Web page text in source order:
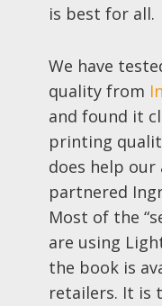
is best for all.
We have
quality from
and found it
printing
does help our
partnered
Most of the
are using
the book is
retailers. It is